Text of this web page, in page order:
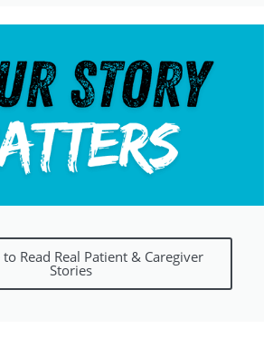
Read Real Patient & Caregiver
Stories